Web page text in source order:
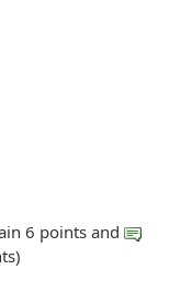
6 points and